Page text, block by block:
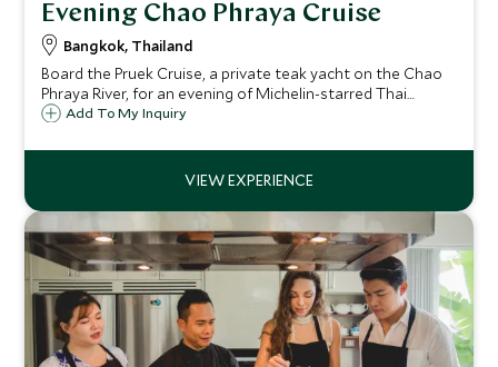
Evening Chao Phraya Cruise
Bangkok, Thailand
Board the Pruek Cruise, a private teak yacht on the Chao
Phraya River, for an evening of Michelin-starred Thai
cuisine as Bangkok's illuminated temples glide past your
Add To My Inquiry